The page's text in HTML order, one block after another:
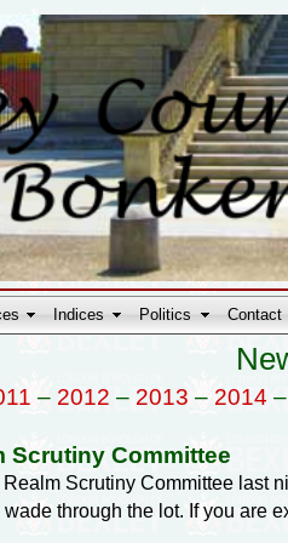
Indices Politics Contact
– 2012 – 2013 – 2014 –
Scrutiny Committee
Scrutiny Committee last
through the lot. If you are